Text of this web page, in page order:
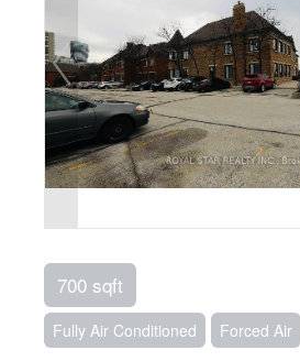
700 sqft
Fully Air Conditioned Forced Air